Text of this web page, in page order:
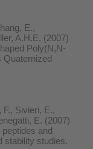
E.,
A.H.E. (2007)
Poly(N,N-
Quaternized
Sivieri, E.,
E. (2007)
and
stability studies.